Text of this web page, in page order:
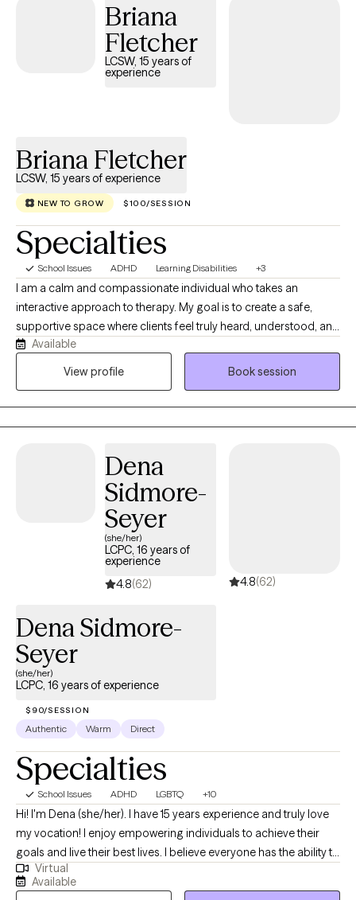
Briana
Fletcher
LCSW, 15 years of
experience
Briana Fletcher
LCSW, 15 years of experience
NEW TO GROW $100/SESSION
Specialties
School Issues ADHD Learning Disabilities +3
I am a calm and compassionate individual who takes an
interactive approach to therapy. My goal is to create a safe,
supportive space where clients feel truly heard, understood, and
valued. Together, we will explore your concerns, identify
meaningful solutions, and work collaboratively to help you
I’m also certified in Youth Mental Health First Aid, a training that
focuses on anxiety, depression, ADHD, and other mental health
challenges our youth face every day.
Available
View profile
Book session
Dena
Sidmore-
Seyer
(she/her)
LCPC, 16 years of
experience
4.8(62) 4.8(62)
Dena Sidmore-
Seyer
(she/her)
LCPC, 16 years of experience
$90/SESSION
Authentic Warm Direct
Specialties
School Issues ADHD LGBTQ +10
Hi! I'm Dena (she/her). I have 15 years experience and truly love
my vocation! I enjoy empowering individuals to achieve their
goals and live their best lives. I believe everyone has the ability to
heal, sometimes we all need a little help. I am passionate about
the power of therapy to aid people in living their best, most
Virtual
Available